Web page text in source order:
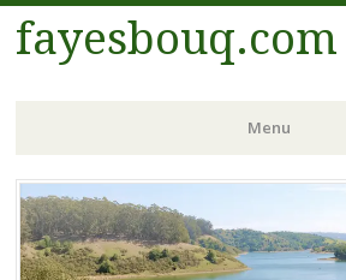
fayesbouq.com
Menu
Skip
to
content